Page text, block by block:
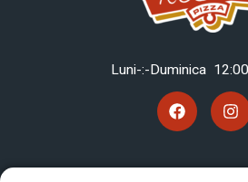
Luni-:-Duminica 12